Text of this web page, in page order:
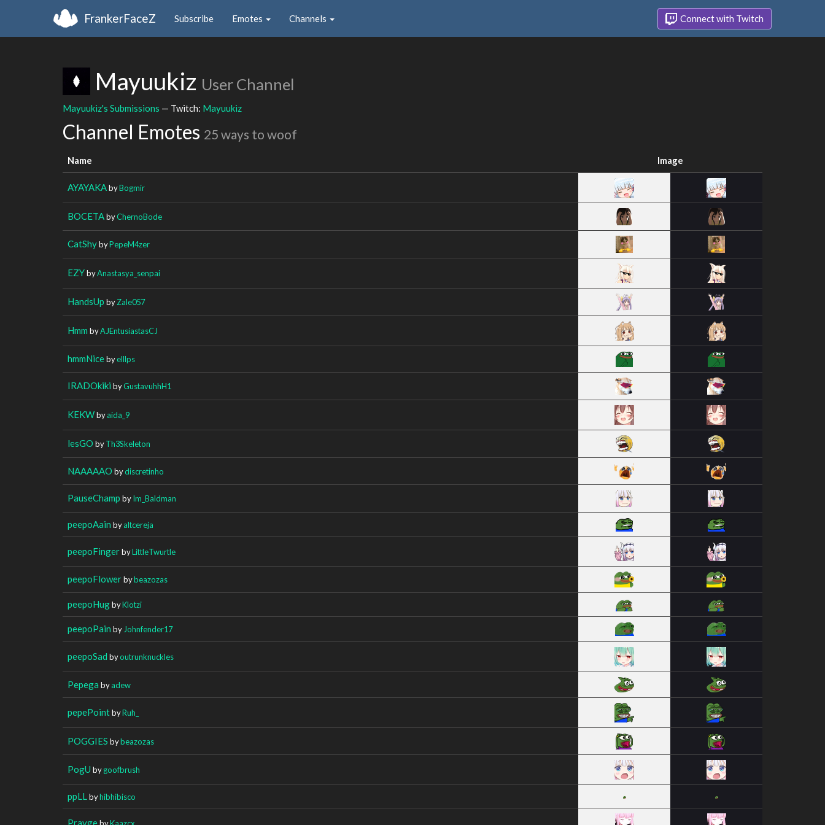
FrankerFaceZ Subscribe Emotes Channels Connect with Twitch
Mayuukiz User Channel
Mayuukiz's Submissions — Twitch: Mayuukiz
Channel Emotes 25 ways to woof
Name Image
AYAYAKAbyBogmir
BOCETAbyChernoBode
CatShybyPepeM4zer
EZYbyAnastasya_senpai
HandsUp byZale057
Hmm byAJEntusiastasCJ
hmmNicebyelllps
IRADOkiki byGustavuhhH1
KEKWbyaida_9
lesGO byTh3Skeleton
NAAAAAO bydiscretinho
PauseChamp byIm_Baldman
peepoAain byaltcereja
peepoFingerbyLittleTwurtle
peepoFlowerbybeazozas
peepoHugbyKlotzi
peepoPain by Johnfender17
peepoSad byoutrunknuckles
Pepega byadew
pepePointbyRuh_
POGGIES bybeazozas
PogU bygoofbrush
ppLL byhibhibisco
PraygebyKaazcx